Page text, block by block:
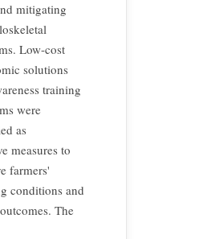
mitigating
Low-cost
solutions
training
were
as
measures to
farmers'
conditions and
The